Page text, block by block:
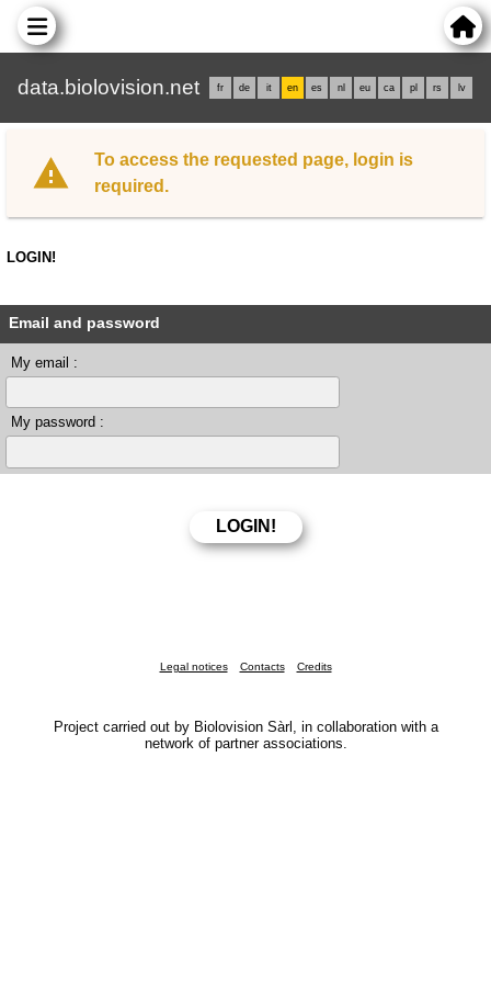
data.biolovision.net fr de it en es nl eu ca pl rs lv
To access the requested page, login is
required.
LOGIN!
Email and password
My email :
My password :
Legal notices Contacts Credits
Project carried out by Biolovision Sàrl, in collaboration with a
network of partner associations.